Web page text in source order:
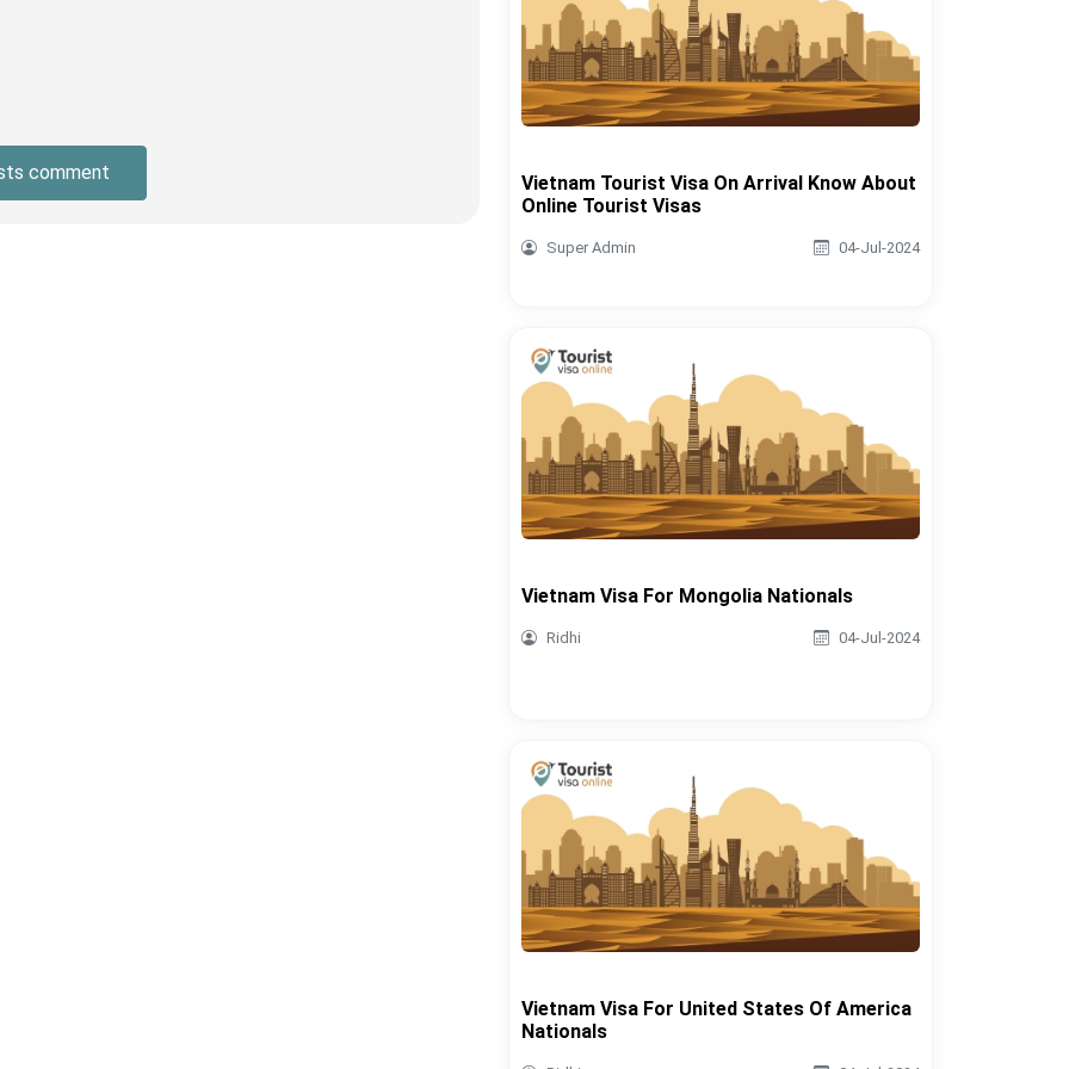
comment
Vietnam Tourist Visa On Arrival Know About
Online Tourist Visas
Super Admin 04-Jul-2024
Vietnam Visa For Mongolia Nationals
Ridhi 04-Jul-2024
Vietnam Visa For United States Of America
Nationals